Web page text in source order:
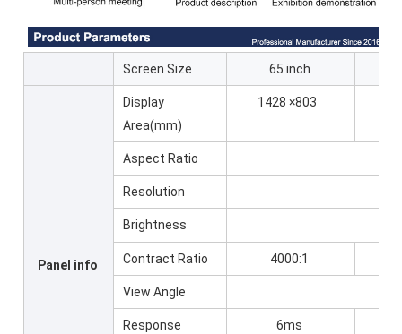
Screen Size 65 inch
Panel info
Display
Area(mm)
1428 ×803
Aspect Ratio
Resolution
Brightness
Contract Ratio 4000:1
View Angle
Response 6ms